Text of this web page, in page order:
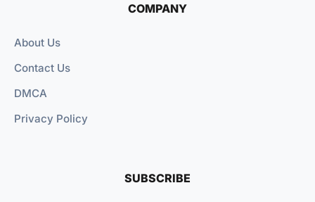
COMPANY
About Us
Contact Us
DMCA
Privacy Policy
SUBSCRIBE